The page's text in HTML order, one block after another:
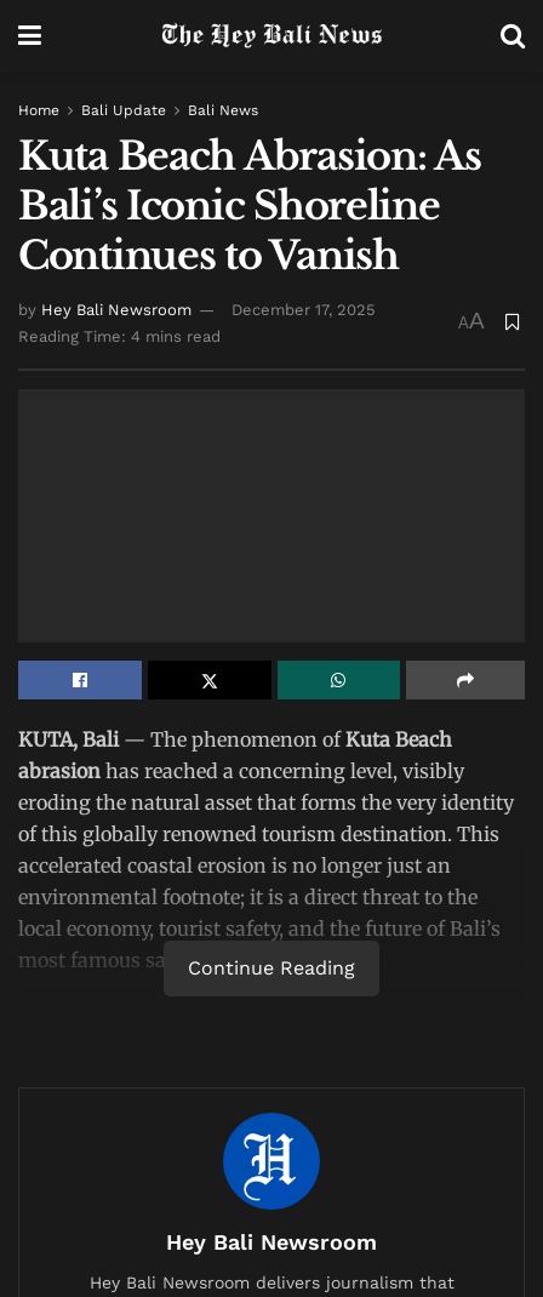
Home Bali Update Bali News
Kuta Beach Abrasion: As
Bali’s Iconic Shoreline
Continues to Vanish
by Hey Bali Newsroom
December 17, 2025
Reading Time: 4 mins read
AA
KUTA, Bali— The phenomenon ofKuta Beach
abrasion has reached a concerning level, visibly
eroding the natural asset that forms the very identity
of this globally renowned tourism destination. This
accelerated coastal erosion is no longer just an
environmental footnote; it is a direct threat to the
local economy, tourist safety, and the future of Bali’s
most famous sandy shore.
Balawista rescue post, and the area opposite
Beachwalk Mall, now feature sharp, unstable sand
cliffs where a gentle slope once existed. High tides
bring waves crashing alarmingly close to the main
Continue Reading
Hey Bali Newsroom
Hey Bali Newsroom delivers journalism that